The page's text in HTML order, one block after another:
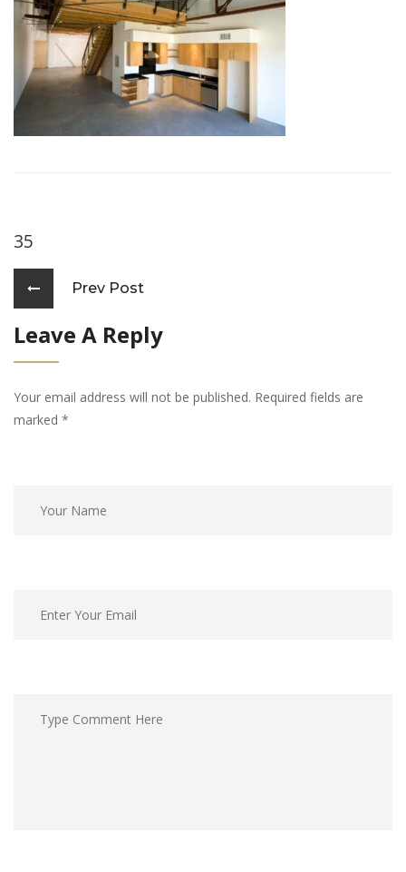
35
Prev Post
Leave A Reply
Your email address will not be published. Required fields are
marked *